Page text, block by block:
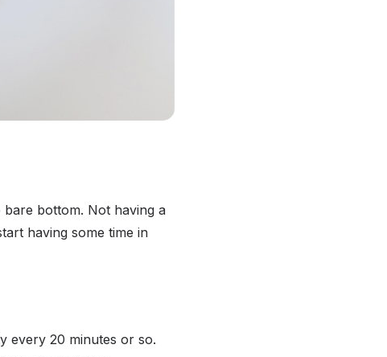
bottom. Not having a
having some time in
every 20 minutes or so.